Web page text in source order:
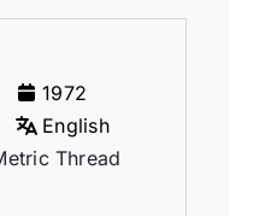
1972
English
Thread